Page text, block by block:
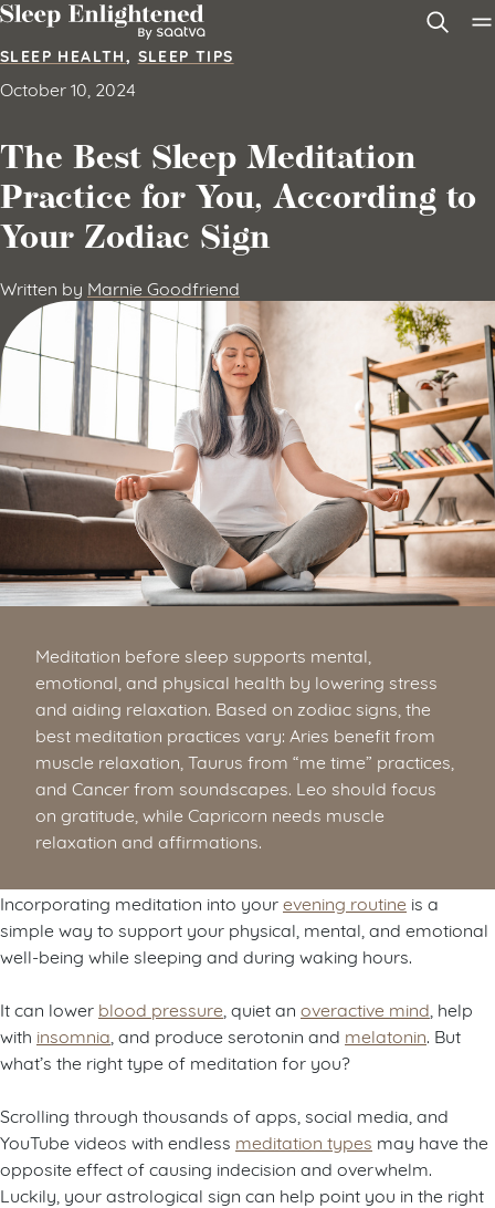
Skip to content
SLEEP HEALTH, SLEEP TIPS
October 10, 2024
The Best Sleep Meditation
Practice for You, According to
Your Zodiac Sign
Written by Marnie Goodfriend
Meditation before sleep supports mental,
emotional, and physical health by lowering stress
and aiding relaxation. Based on zodiac signs, the
best meditation practices vary: Aries benefit from
muscle relaxation, Taurus from “me time” practices,
and Cancer from soundscapes. Leo should focus
on gratitude, while Capricorn needs muscle
relaxation and affirmations.
Incorporating meditation into yourevening routine is a
simple way to support your physical, mental, and emotional
well-being while sleeping and during waking hours.
It can lower blood pressure , quiet an overactive mind , help
with insomnia , and produce serotonin and melatonin . But
what’s the right type of meditation for you?
Scrolling through thousands of apps, social media, and
YouTube videos with endless meditation types may have the
opposite effect of causing indecision and overwhelm.
Luckily, your astrological sign can help point you in the right